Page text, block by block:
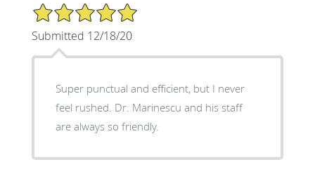
5/5 Star Rating
Submitted 12/18/20
Super punctual and efficient, but I never
feel rushed. Dr. Marinescu and his staff
are always so friendly.